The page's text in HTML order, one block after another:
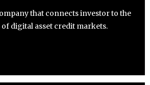
that connects investor to the
digital asset credit markets.